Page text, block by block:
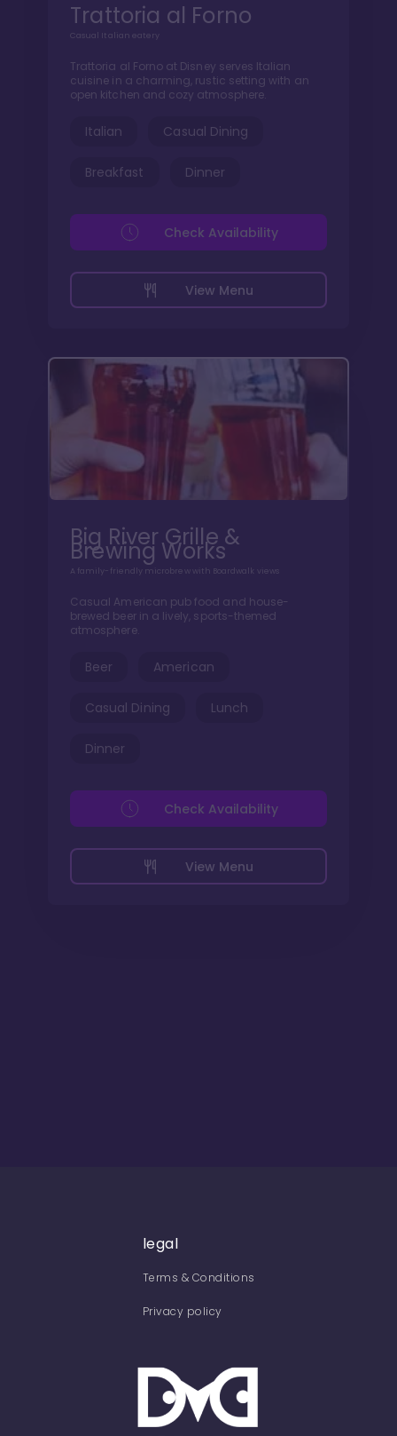
Trattoria al Forno
Casual Italian eatery
Trattoria al Forno at Disney serves Italian
cuisine in a charming, rustic setting with an
open kitchen and cozy atmosphere.
Italian Casual Dining
Breakfast Dinner
View Menu
Check Availability
Big River Grille &
Brewing Works
A family-friendly microbrew with Boardwalk views
Casual American pub food and house-
brewed beer in a lively, sports-themed
atmosphere.
Beer American
Casual Dining Lunch
Dinner
View Menu
Check Availability
legal
Terms & Conditions
Privacy policy